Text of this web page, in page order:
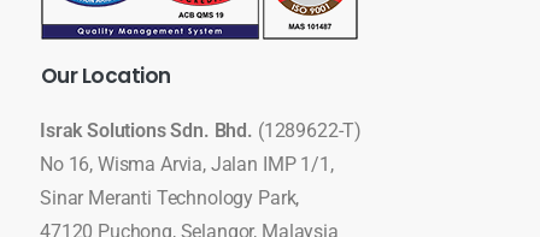
OurLocation
Israk Solutions Sdn. Bhd. (1289622-T)
No 16, Wisma Arvia, Jalan IMP 1/1,
Sinar Meranti Technology Park,
47120 Puchong, Selangor, Malaysia